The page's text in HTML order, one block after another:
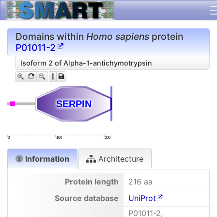
Domains within Homo sapiens protein
P01011-2
Isoform 2 of Alpha-1-antichymotrypsin
SERPIN
SERPIN
0 100 200
Information Architecture
Protein length
216 aa
Source database
UniProt
P01011-2,